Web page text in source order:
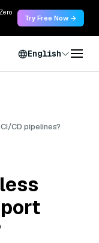
Try Free Now →
English
CD pipelines?